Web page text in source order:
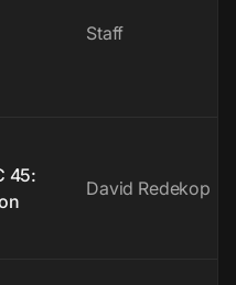
Staff
45:
David Redekop